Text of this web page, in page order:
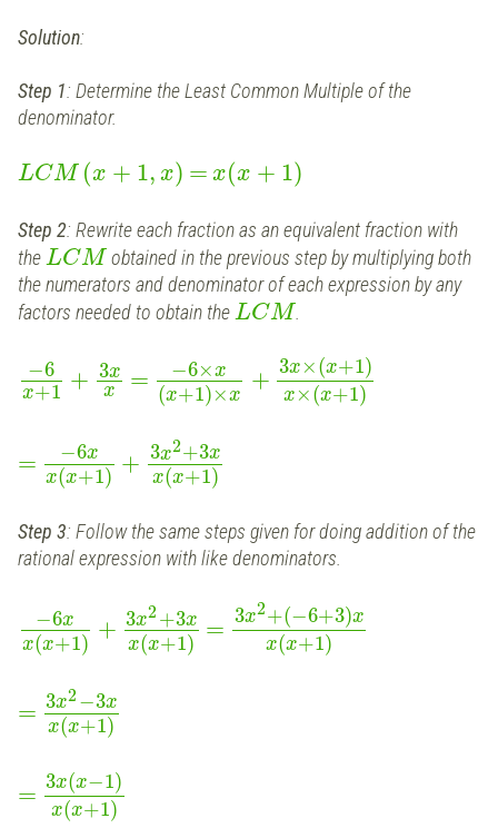
Solution:
Step 1: Determine the Least Common Multiple of the
denominator.
LCM (x + 1, x) = x(x + 1)
Step 2: Rewrite each fraction as an equivalent fraction with
theLCM obtained in the previous step by multiplying both
the numerators and denominator of each expression by any
factors needed to obtain theLCM.
−6
x+1 + 3x
x
= −6×x
(x+1)×x
+ 3x×(x+1)
x×(x+1)
= −6x
x(x+1) + 3x2+3x
x(x+1)
Step 3: Follow the same steps given for doing addition of the
rational expression with like denominators.
−6x
x(x+1) + 3x2 +3x
x(x+1) = 3x2+(−6+3)x
x(x+1)
= 3x2 −3x
x(x+1)
= 3x(x−1)
x(x+1)